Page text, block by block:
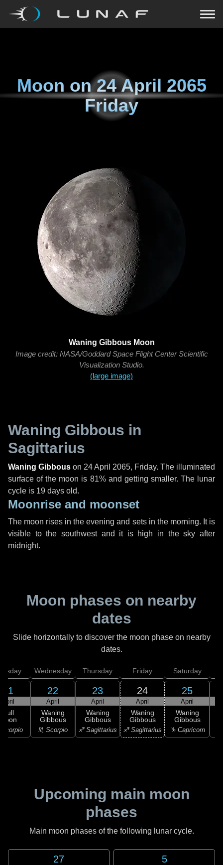
Moon on24 April 2065
Friday
Waning Gibbous Moon
Image credit: NASA/Goddard Space Flight Center Scientific
Visualization Studio.
(large image)
Waning Gibbous in
Sagittarius
Waning Gibbous on 24 April 2065, Friday. The illuminated
surface of the moon is 81% and getting smaller. The lunar
cycle is 19 days old.
Moonrise and moonset
The moon rises in the evening and sets in the morning. It is
visible to the southwest and it is high in the sky after
midnight.
Moon phases on nearby
dates
Slide horizontally to discover the moon phase on nearby
dates.
21
April
Full
Scorpio
Wednesday
22
April
Waning
Gibbous
♏ Scorpio
Thursday
23
April
Waning
Gibbous
♐ Sagittarius
Friday
24
April
Waning
Gibbous
♐ Sagittarius
Saturday
25
April
Waning
Gibbous
♑ Capricorn
Upcoming main moon
phases
Main moon phases of the following lunar cycle.
27 5